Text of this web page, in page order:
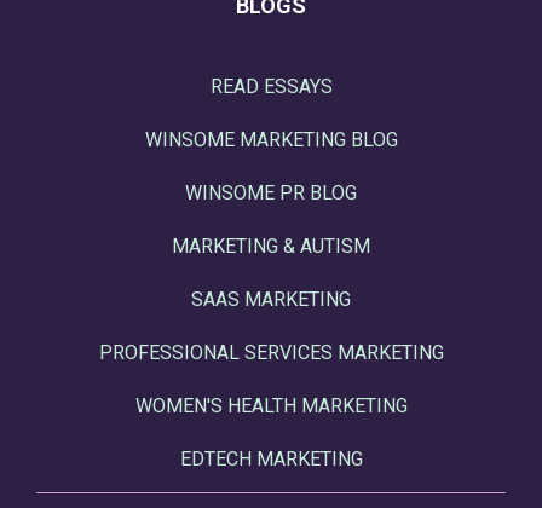
BLOGS
READ ESSAYS
WINSOME MARKETING BLOG
WINSOME PR BLOG
MARKETING & AUTISM
SAAS MARKETING
PROFESSIONAL SERVICES MARKETING
WOMEN'S HEALTH MARKETING
EDTECH MARKETING